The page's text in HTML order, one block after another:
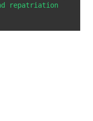
repatriation